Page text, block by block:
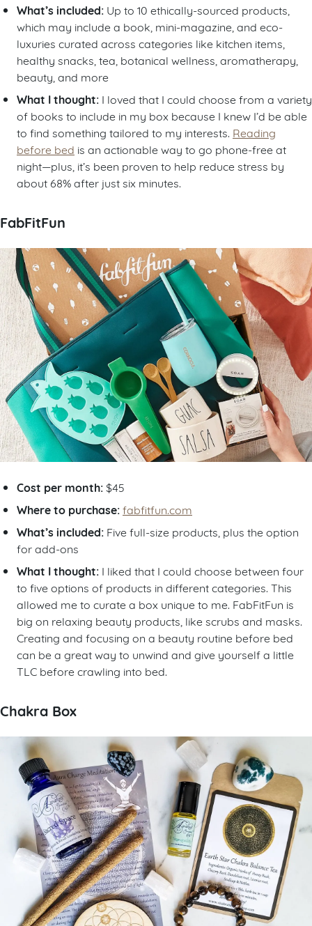
What’s included: Up to 10 ethically-sourced products,
which may include a book, mini-magazine, and eco-
luxuries curated across categories like kitchen items,
healthy snacks, tea, botanical wellness, aromatherapy,
beauty, and more
What I thought: I loved that I could choose from a variety
of books to include in my box because I knew I’d be able
to find something tailored to my interests. Reading
before bed is an actionable way to go phone-free at
night—plus, it’s been proven to help reduce stress by
about 68% after just six minutes.
FabFitFun
Cost per month:$45
Where to purchase:fabfitfun.com
What’s included: Five full-size products, plus the option
for add-ons
What I thought: I liked that I could choose between four
to five options of products in different categories. This
allowed me to curate a box unique to me. FabFitFun is
big on relaxing beauty products, like scrubs and masks.
Creating and focusing on a beauty routine before bed
can be a great way to unwind and give yourself a little
TLC before crawling into bed.
Chakra Box